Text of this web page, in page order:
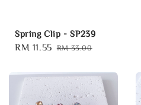
Spring Clip - SP239
Sale
RM 11.55 Regular
RM 33.00